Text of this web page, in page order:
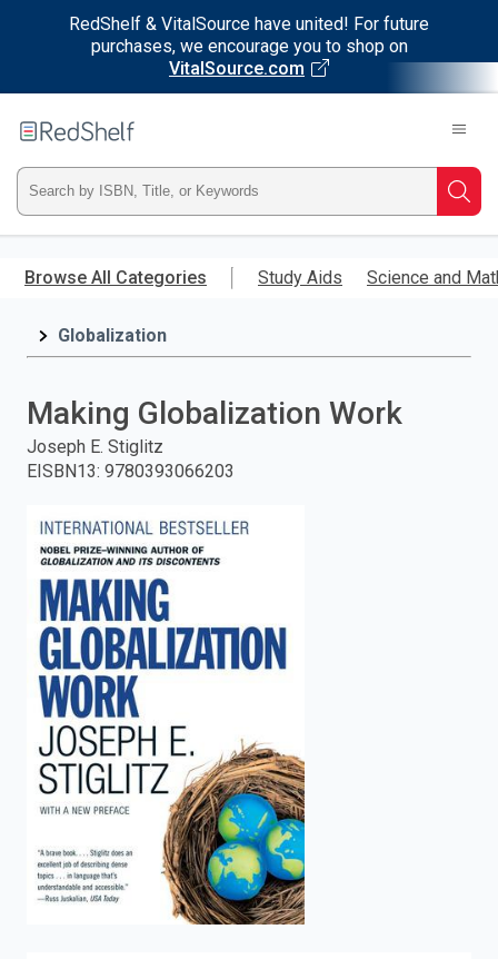
RedShelf & VitalSource have united! For future
purchases, we encourage you to shop on
VitalSource.com
main
RedShelf
Type
ISBN,
Title,
and
press
enter
search.
Browse All Categories Study Aids Science and
Globalization
Making Globalization Work
Joseph E. Stiglitz
EISBN13: 9780393066203